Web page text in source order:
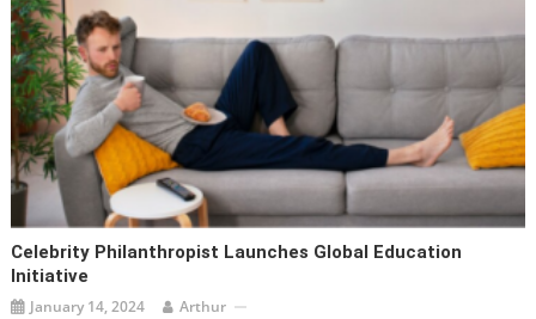
Celebrity Philanthropist Launches Global Education
Initiative
January 14, 2024 Arthur